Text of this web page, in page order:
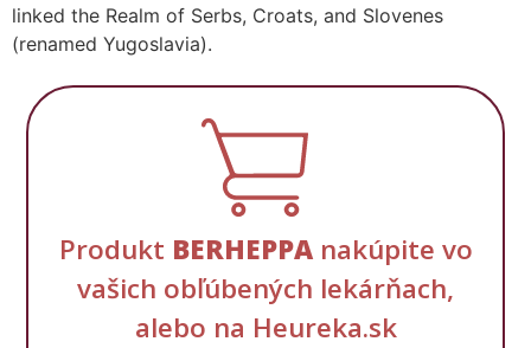
linked the Realm of Serbs, Croats, and Slovenes
(renamed Yugoslavia).
Produkt BERHEPPAnakúpite vo
vašich obľúbených lekárňach,
alebo na Heureka.sk